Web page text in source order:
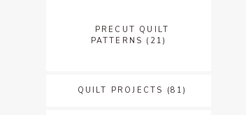
PRECUT QUILT
PATTERNS (21)
QUILT PROJECTS (81)